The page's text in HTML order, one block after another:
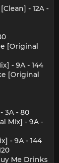
- 12A -
[Original
- 9A - 144
[Original
3A - 80
Mix] - 9A -
- 9A - 144
Me Drinks